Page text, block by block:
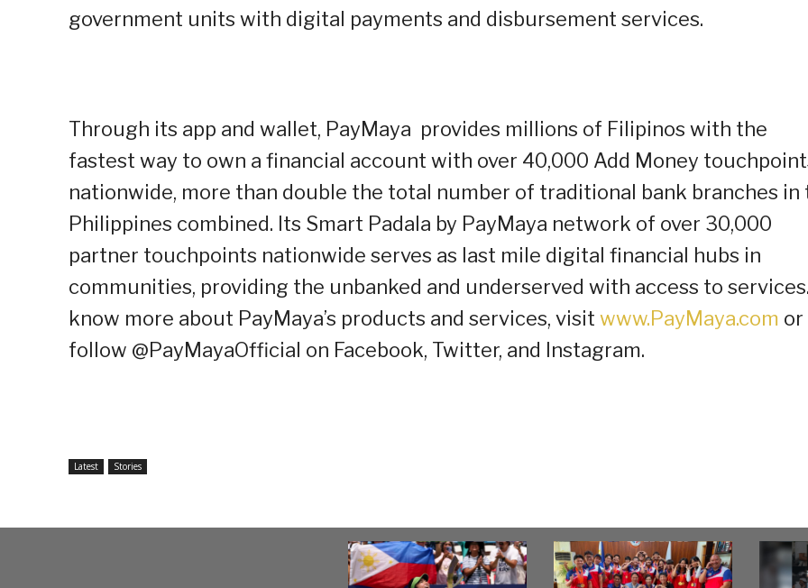
government units with digital payments and disbursement services.
Through its app and wallet, PayMaya provides millions of Filipinos with the
fastest way to own a financial account with over 40,000 Add Money
nationwide, more than double the total number of traditional bank branches in
Philippines combined. Its Smart Padala by PayMaya network of over 30,000
partner touchpoints nationwide serves as last mile digital financial hubs in
communities, providing the unbanked and underserved with access to
know more about PayMaya’s products and services, visit www.PayMaya.com or
follow @PayMayaOfficial on Facebook, Twitter, and Instagram.
Latest Stories